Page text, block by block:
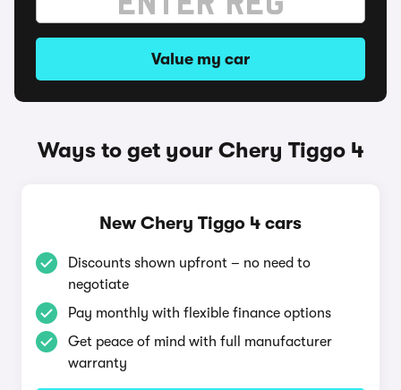
Value my car
Ways to get your Chery Tiggo 4
New Chery Tiggo 4 cars
Discounts shown upfront – no need to
negotiate
Pay monthly with flexible finance options
Get peace of mind with full manufacturer
warranty